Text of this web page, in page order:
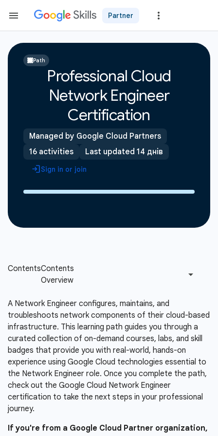
Partner
Path
Professional Cloud
Network Engineer
Certification
Managed by Google Cloud Partners
16 activities
Last updated 14 днів
Sign in or join
A Network Engineer configures, maintains, and
troubleshoots network components of their cloud-based
infrastructure. This learning path guides you through a
curated collection of on-demand courses, labs, and skill
badges that provide you with real-world, hands-on
experience using Google Cloud technologies essential to
the Network Engineer role. Once you complete the path,
check out the Google Cloud Network Engineer
certification to take the next steps in your professional
journey.
If you're from a Google Cloud Partner organization,